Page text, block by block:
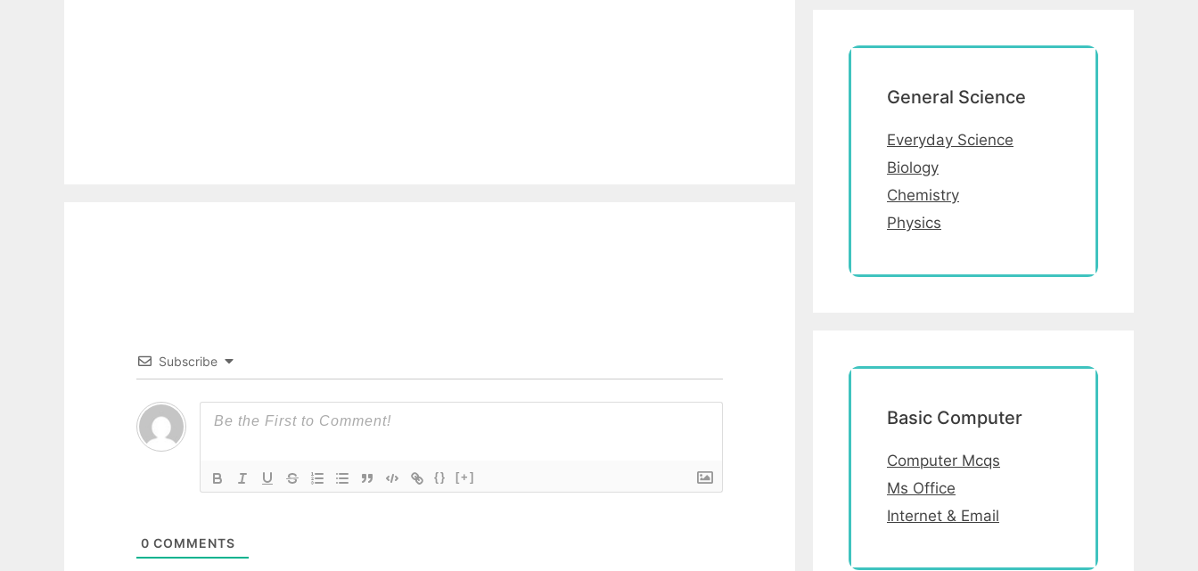
Subscribe
{} [+]
0 COMMENTS
General Science
Everyday Science
Biology
Chemistry
Physics
Basic Computer
Computer Mcqs
Ms Office
Internet & Email